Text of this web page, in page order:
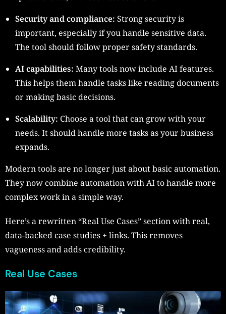
Security and compliance: Strong security is
important, especially if you handle sensitive data.
The tool should follow proper safety standards.
AI capabilities: Many tools now include AI features.
This helps them handle tasks like reading documents
or making basic decisions.
Scalability: Choose a tool that can grow with your
needs. It should handle more tasks as your business
expands.
Modern tools are no longer just about basic automation.
They now combine automation with AI to handle more
complex work in a simple way.
Here’s a rewritten “Real Use Cases” section with real,
data-backed case studies + links. This removes
vagueness and adds credibility.
Real Use Cases